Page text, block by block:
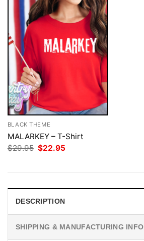
BLACK THEME
MALARKEY – T-Shirt
$29.95 Original
$22.95
DESCRIPTION
SHIPPING & MANUFACTURING INFO